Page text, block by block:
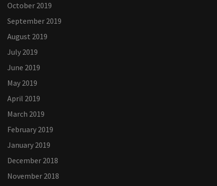
October 2019
September 2019
August 2019
July 2019
June 2019
May 2019
April 2019
March 2019
February 2019
January 2019
December 2018
November 2018